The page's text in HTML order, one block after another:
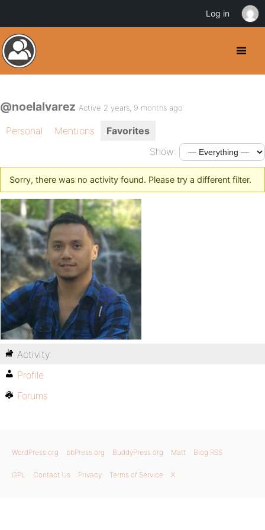
@noelalvarez Active 2 years, 9 months ago
Personal Mentions
Favorites
Show:
Sorry, there was no activity found. Please try a different filter.
Activity
Profile
Forums
WordPress.org bbPress.org BuddyPress.org Matt Blog RSS
GPL Contact Us Privacy Terms of Service X
Log in